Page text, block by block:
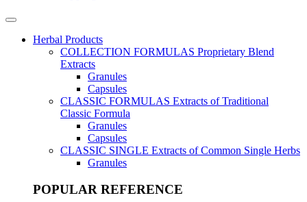
Herbal Products
COLLECTION FORMULAS Proprietary Blend
Extracts
Granules
Capsules
CLASSIC FORMULAS Extracts of Traditional
Classic Formula
Granules
Capsules
CLASSIC SINGLE Extracts of Common Single Herbs
Granules
POPULAR REFERENCE